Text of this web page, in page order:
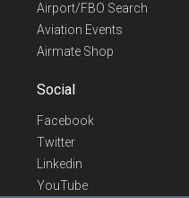
Airport/FBO Search
Aviation Events
Airmate Shop
Social
Facebook
Twitter
Linkedin
YouTube